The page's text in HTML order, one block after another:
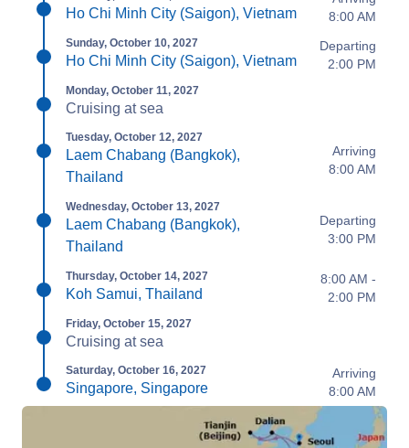
Ho Chi Minh City (Saigon), Vietnam
8:00 AM
Sunday, October 10, 2027
Ho Chi Minh City (Saigon), Vietnam
Departing
2:00 PM
Monday, October 11, 2027
Cruising at sea
Tuesday, October 12, 2027
Laem Chabang (Bangkok),
Thailand
Arriving
8:00 AM
Wednesday, October 13, 2027
Laem Chabang (Bangkok),
Thailand
Departing
3:00 PM
Thursday, October 14, 2027
Koh Samui, Thailand
8:00 AM -
2:00 PM
Friday, October 15, 2027
Cruising at sea
Saturday, October 16, 2027
Singapore, Singapore
Arriving
8:00 AM